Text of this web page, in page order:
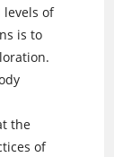
of
is to
the
of